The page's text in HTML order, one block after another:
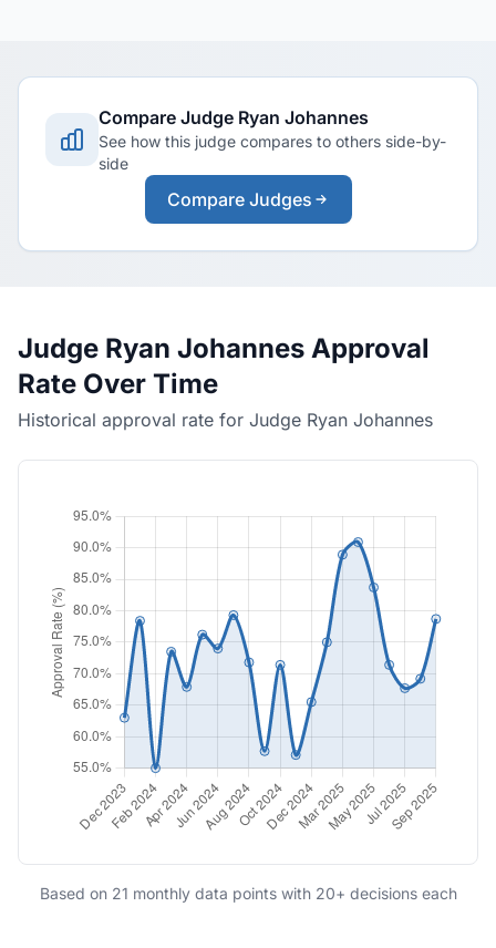
Compare Judge Ryan Johannes
See how this judge compares to others side-by-
side
Compare Judges
Judge Ryan Johannes Approval
Rate Over Time
Historical approval rate for Judge Ryan Johannes
Based on 21 monthly data points with 20+ decisions each